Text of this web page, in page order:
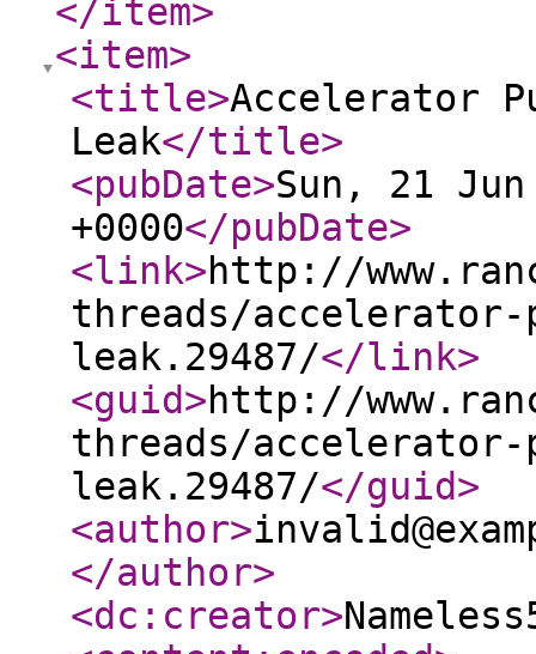
</item>
<item>
<title>Accelerator
Leak</title>
<pubDate>Sun, 21
+0000</pubDate>
<link>http://
threads/accelerator-
leak.29487/</link>
<guid>http://
threads/accelerator-
leak.29487/</guid>
<author>
</author>
<dc:creator>